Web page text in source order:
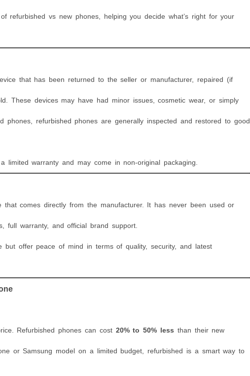
refurbished vs new phones, helping you decide what’s right for your
that has been returned to the seller or manufacturer, repaired (if
These devices may have had minor issues, cosmetic wear, or simply
phones, refurbished phones are generally inspected and restored to good
limited warranty and may come in non-original packaging.
comes directly from the manufacturer. It has never been used or
full warranty, and official brand support.
but offer peace of mind in terms of quality, security, and latest
Refurbished phones can cost 20% to 50% less than their new
or Samsung model on a limited budget, refurbished is a smart way to